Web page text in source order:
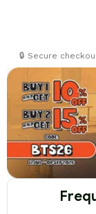
🔒 Secure